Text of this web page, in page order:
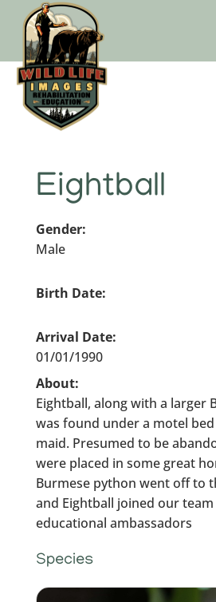
Eightball
Gender:
Male
Birth Date:
Arrival Date:
01/01/1990
About:
Eightball, along with a larger
was found under a motel bed
maid. Presumed to be
were placed in some great
Burmese python went off to
and Eightball joined our
educational ambassadors
Species